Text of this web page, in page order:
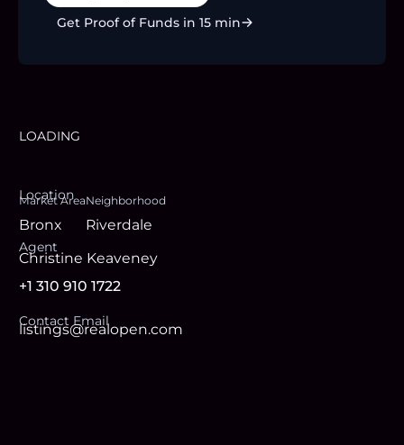
Get Proof of Funds in 15 min
LOADING
Location
Market Area
Bronx
Neighborhood
Riverdale
Agent
Christine Keaveney
+1 310 910 1722
Contact Email
listings@realopen.com